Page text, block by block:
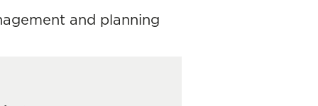
and planning